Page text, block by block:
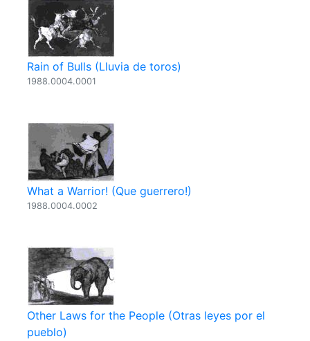
Rain of Bulls (Lluvia de toros)
1988.0004.0001
What a Warrior! (Que guerrero!)
1988.0004.0002
Other Laws for the People (Otras leyes por el
pueblo)